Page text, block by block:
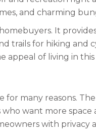
and charming
It
trails for hiking and
appeal of living in
for many reasons.
who want more
with